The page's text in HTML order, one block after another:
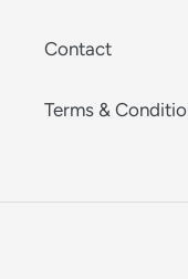
Contact
Terms &